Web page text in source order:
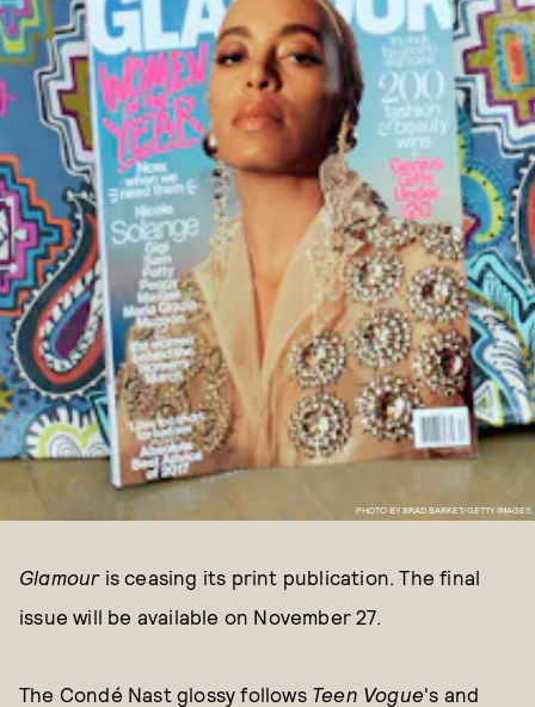
PHOTO BY BRAD BARKET/GETTY IMAGES
Glamouris ceasing its print publication. The final
issue will be available on November 27.
The Condé Nast glossy follows Teen Vogue's and